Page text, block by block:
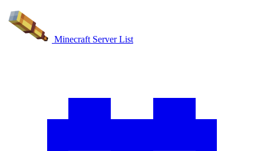
Minecraft Server List